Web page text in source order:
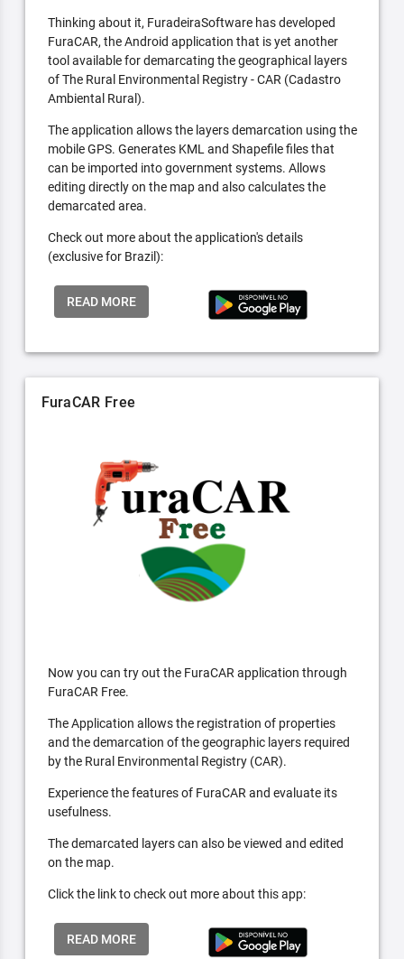
Thinking about it, FuradeiraSoftware has developed
FuraCAR, the Android application that is yet another
tool available for demarcating the geographical layers
of The Rural Environmental Registry - CAR (Cadastro
Ambiental Rural).
The application allows the layers demarcation using the
mobile GPS. Generates KML and Shapefile files that
can be imported into government systems. Allows
editing directly on the map and also calculates the
demarcated area.
Check out more about the application's details
(exclusive for Brazil):
READ MORE
FuraCAR Free
Now you can try out the FuraCAR application through
FuraCAR Free.
The Application allows the registration of properties
and the demarcation of the geographic layers required
by the Rural Environmental Registry (CAR).
Experience the features of FuraCAR and evaluate its
usefulness.
The demarcated layers can also be viewed and edited
on the map.
Click the link to check out more about this app:
READ MORE